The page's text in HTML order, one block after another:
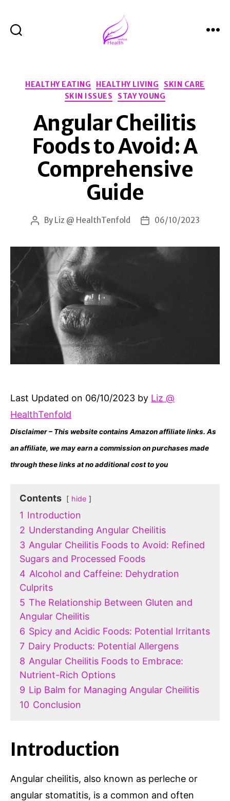
Categories
HEALTHY EATING HEALTHY LIVING
SKIN CARE
SKIN ISSUES
STAY YOUNG
Angular Cheilitis
Foods to Avoid: A
Comprehensive
Guide
Post
By Liz @ HealthTenfold
Post06/10/2023
Last Updated on 06/10/2023 by Liz @
HealthTenfold
Disclaimer – This website contains Amazon affiliate links. As
an affiliate, we may earn a commission on purchases made
through these links at no additional cost to you
Contents hide
1 Introduction
2 Understanding Angular Cheilitis
3 Angular Cheilitis Foods to Avoid: Refined
Sugars and Processed Foods
4 Alcohol and Caffeine: Dehydration
Culprits
5 The Relationship Between Gluten and
Angular Cheilitis
6 Spicy and Acidic Foods: Potential Irritants
7 Dairy Products: Potential Allergens
8 Angular Cheilitis Foods to Embrace:
Nutrient-Rich Options
9 Lip Balm for Managing Angular Cheilitis
10 Conclusion
Introduction
Angular cheilitis, also known as perleche or
angular stomatitis, is a common and often